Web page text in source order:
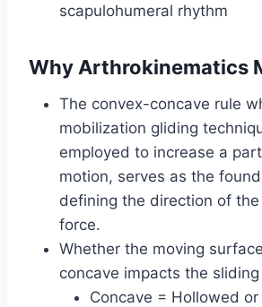
scapulohumeral rhythm
Why Arthrokinematics
The convex-concave rule
mobilization gliding
employed to increase a
motion, serves as the
defining the direction of
force.
Whether the moving
concave impacts the
Concave = Hollowed